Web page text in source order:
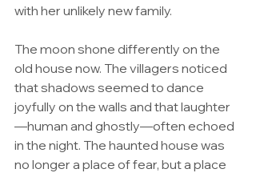
with her unlikely new family.
The moon shone differently on the
old house now. The villagers noticed
that shadows seemed to dance
joyfully on the walls and that laughter
—human and ghostly—often echoed
in the night. The haunted house was
no longer a place of fear, but a place